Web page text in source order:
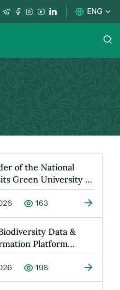
ENG
of the National
Green University to
its activities
163
Data &
Platform
at Green University
198